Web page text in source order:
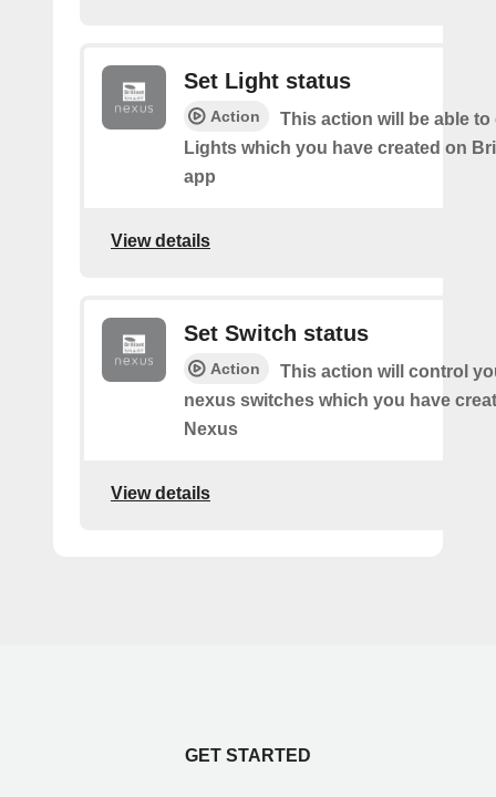
Set Light status
Action
This action will be able
Lights which you have created on
app
View details
Set Switch status
Action
This action will control
nexus switches which you have
Nexus
View details
GET STARTED